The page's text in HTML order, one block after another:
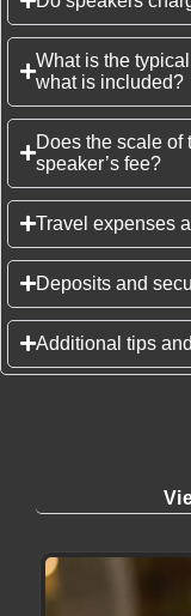
What is the
what is included?
Does the scale of
speaker’s fee?
Travel expenses
Deposits and
Additional tips